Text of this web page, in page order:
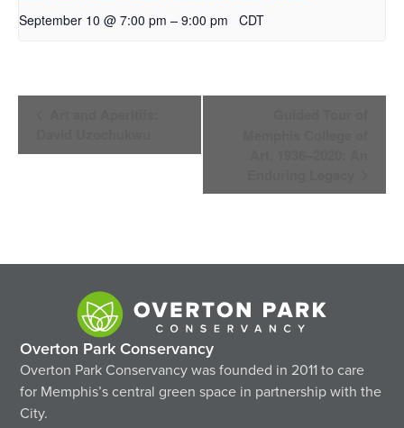
September 10 @ 7:00 pm – 9:00 pm CDT
Event
Overton Park Conservancy
Overton Park Conservancy was founded in 2011 to care
for Memphis’s central green space in partnership with the
City.